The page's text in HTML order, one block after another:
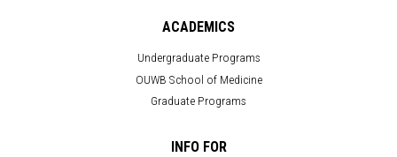
ACADEMICS
Undergraduate Programs
OUWB School of Medicine
Graduate Programs
INFO FOR